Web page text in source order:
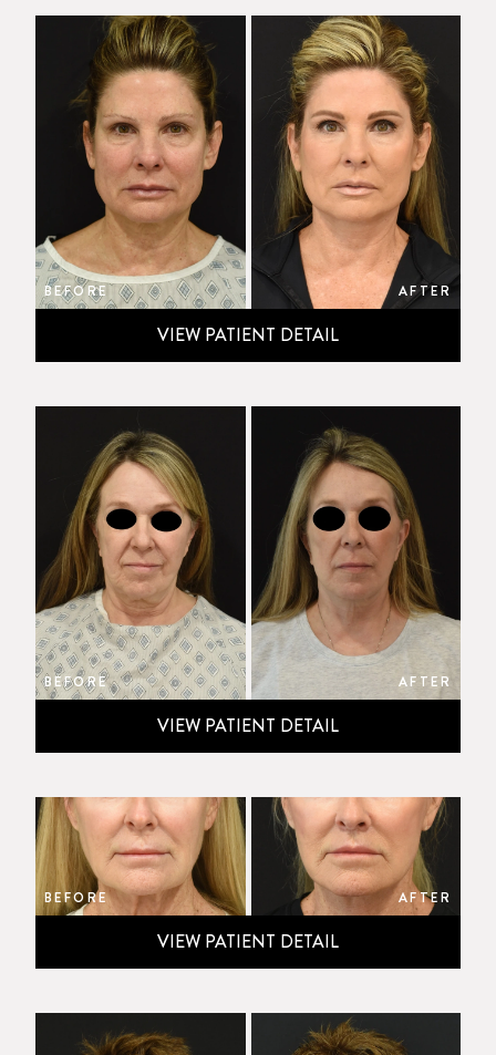
BEFORE AFTER
VIEW PATIENT DETAIL
BEFORE AFTER
VIEW PATIENT DETAIL
BEFORE AFTER
VIEW PATIENT DETAIL